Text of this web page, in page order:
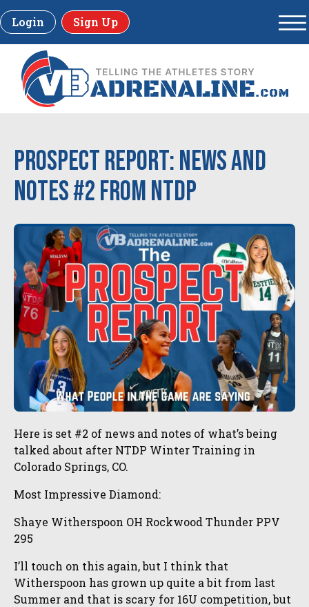
Login Sign Up
Prospect Report: News and
Notes #2 from NTDP
Here is set #2 of news and notes of what’s being
talked about after NTDP Winter Training in
Colorado Springs, CO.
Most Impressive Diamond:
Shaye Witherspoon OH Rockwood Thunder PPV
295
I’ll touch on this again, but I think that
Witherspoon has grown up quite a bit from last
Summer and that is scary for 16U competition, but